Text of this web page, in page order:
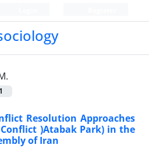
1
Resolution Approaches
)Atabak Park) in the
of Iran